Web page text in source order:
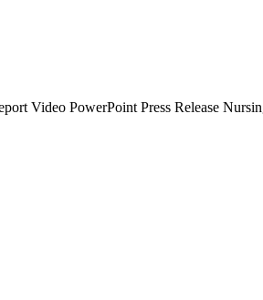
Video PowerPoint Press Release